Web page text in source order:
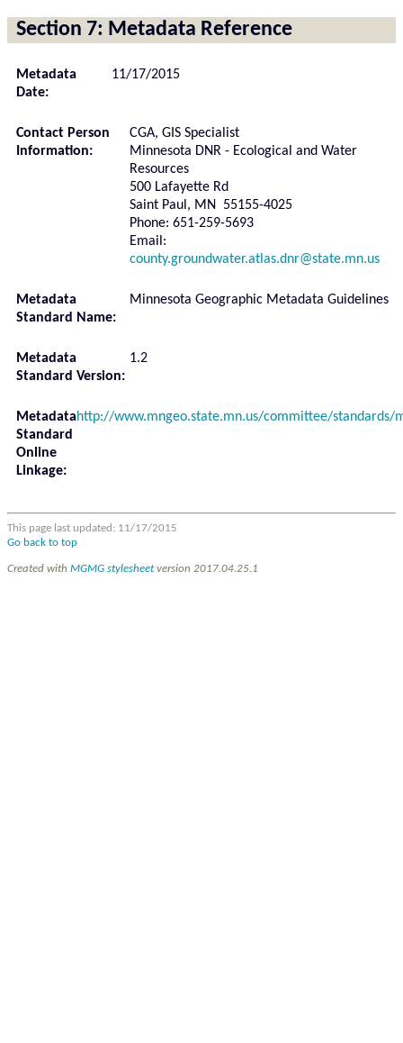
Section 7: Metadata Reference
Metadata
Date:
11/17/2015
Contact Person
Information:
CGA, GIS Specialist
Minnesota DNR - Ecological and Water
Resources
500 Lafayette Rd
Saint Paul, MN 55155-4025
Phone: 651-259-5693
Email:
county.groundwater.atlas.dnr@state.mn.us
Metadata
Standard Name:
Minnesota Geographic Metadata Guidelines
Metadata
Standard Version:
1.2
Metadata
Standard
Online
Linkage:
http://www.mngeo.state.mn.us/committee/standards/
This page last updated: 11/17/2015
Go back to top
Created with MGMG stylesheetversion 2017.04.25.1